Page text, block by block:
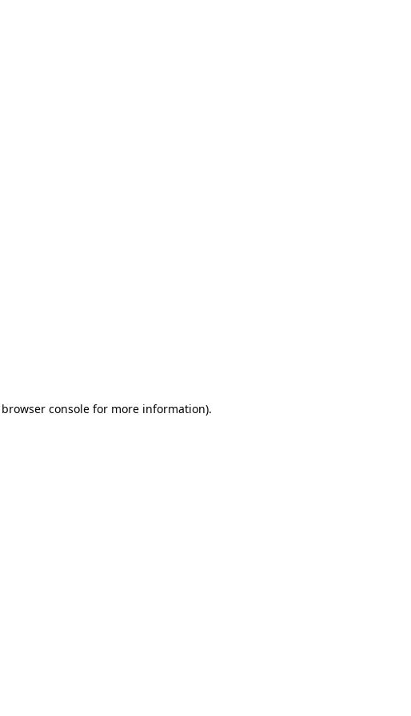
browser console for more information).